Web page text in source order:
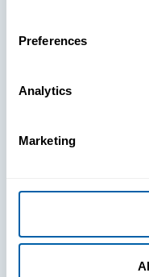
Preferences
Analytics
MarketingSee